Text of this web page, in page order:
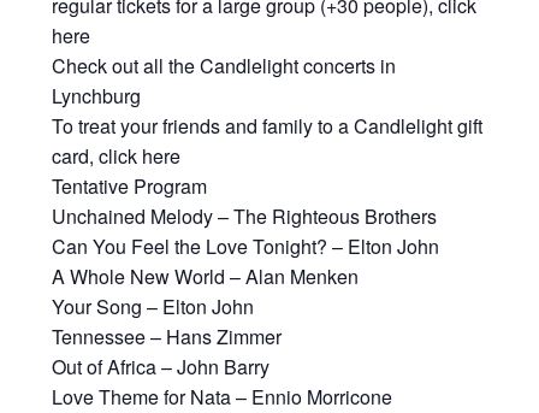
here
Check out all the Candlelight concerts in
Lynchburg
To treat your friends and family to a Candlelight gift
card, click here
Tentative Program
Unchained Melody – The Righteous Brothers
Can You Feel the Love Tonight? – Elton John
A Whole New World – Alan Menken
Your Song – Elton John
Tennessee – Hans Zimmer
Out of Africa – John Barry
Love Theme for Nata – Ennio Morricone